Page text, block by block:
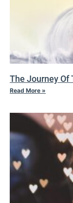
The Journey Of
Read More »